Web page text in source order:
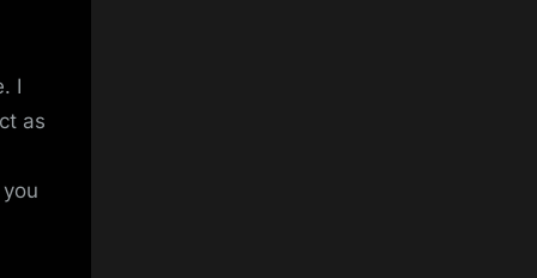
I
as